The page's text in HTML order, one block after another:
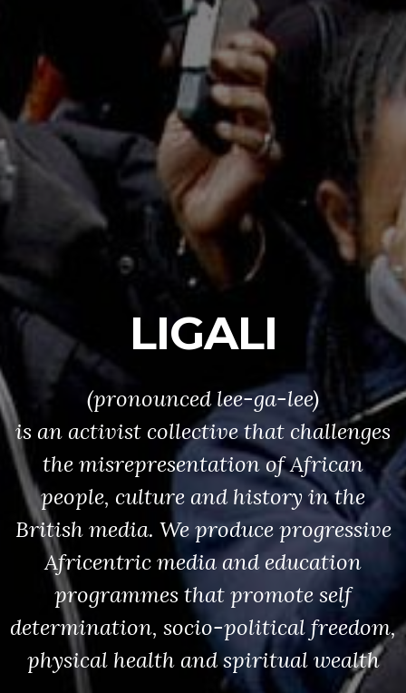
LIGALI
(pronounced lee-ga-lee)
is an activist collective that challenges
the misrepresentation of African
people, culture and history in the
British media. We produce progressive
Africentric media and education
programmes that promote self
determination, socio-political freedom,
physical health and spiritual wealth